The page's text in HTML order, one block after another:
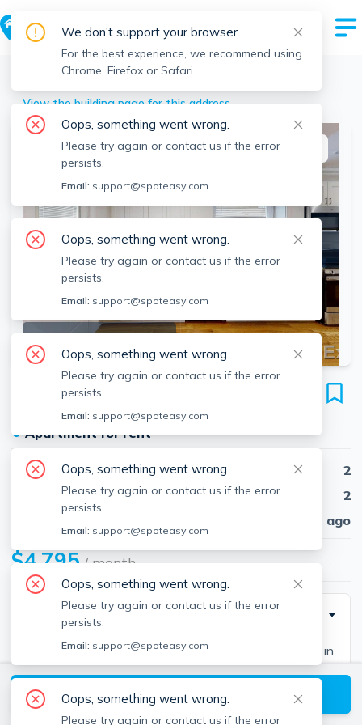
> Allston > 62 Gordon St, Allston, Boston, MA
View the building page for this address
SEE ALL 8 PHOTOS
This listing is off-market
62 Gordon St
Unit #2, Allston, Boston, 02134
●Apartment for rent
Beds
2
Baths
2
30 days ago
$4,795/ month
Description
Beautiful 3 bedroom/2 bath unit on the second floor in
a three-family house located near green line train
station in Allston. Very convenient to Boston College
and Boston University. Unit features a living room and
View available Boston listings
We don't support your browser.
For the best experience, we recommend using
Chrome, Firefox or Safari.
Oops, something went wrong.
Please try again or contact us if the error
persists.
Email: support@spoteasy.com
Oops, something went wrong.
Please try again or contact us if the error
persists.
Email: support@spoteasy.com
Oops, something went wrong.
Please try again or contact us if the error
persists.
Email: support@spoteasy.com
Oops, something went wrong.
Please try again or contact us if the error
persists.
Email: support@spoteasy.com
Oops, something went wrong.
Please try again or contact us if the error
persists.
Email: support@spoteasy.com
Oops, something went wrong.
Please try again or contact us if the error